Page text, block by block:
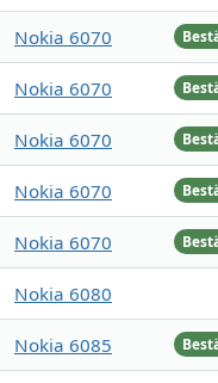
Nokia 6070
Nokia 6070
Nokia 6070
Nokia 6070
Nokia 6070
Nokia 6080
Nokia 6085